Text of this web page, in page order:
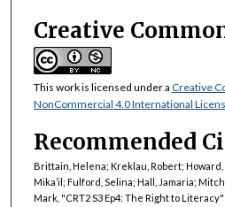
Creative
This work is licensed under a Creative
NonCommercial 4.0 International
Recommended
Brittain, Helena; Kreklau, Robert; Howard,
Mika’il; Fulford, Selina; Hall, Jamaria;
Mark, "CRT2 S3 Ep4: The Right to Literacy"